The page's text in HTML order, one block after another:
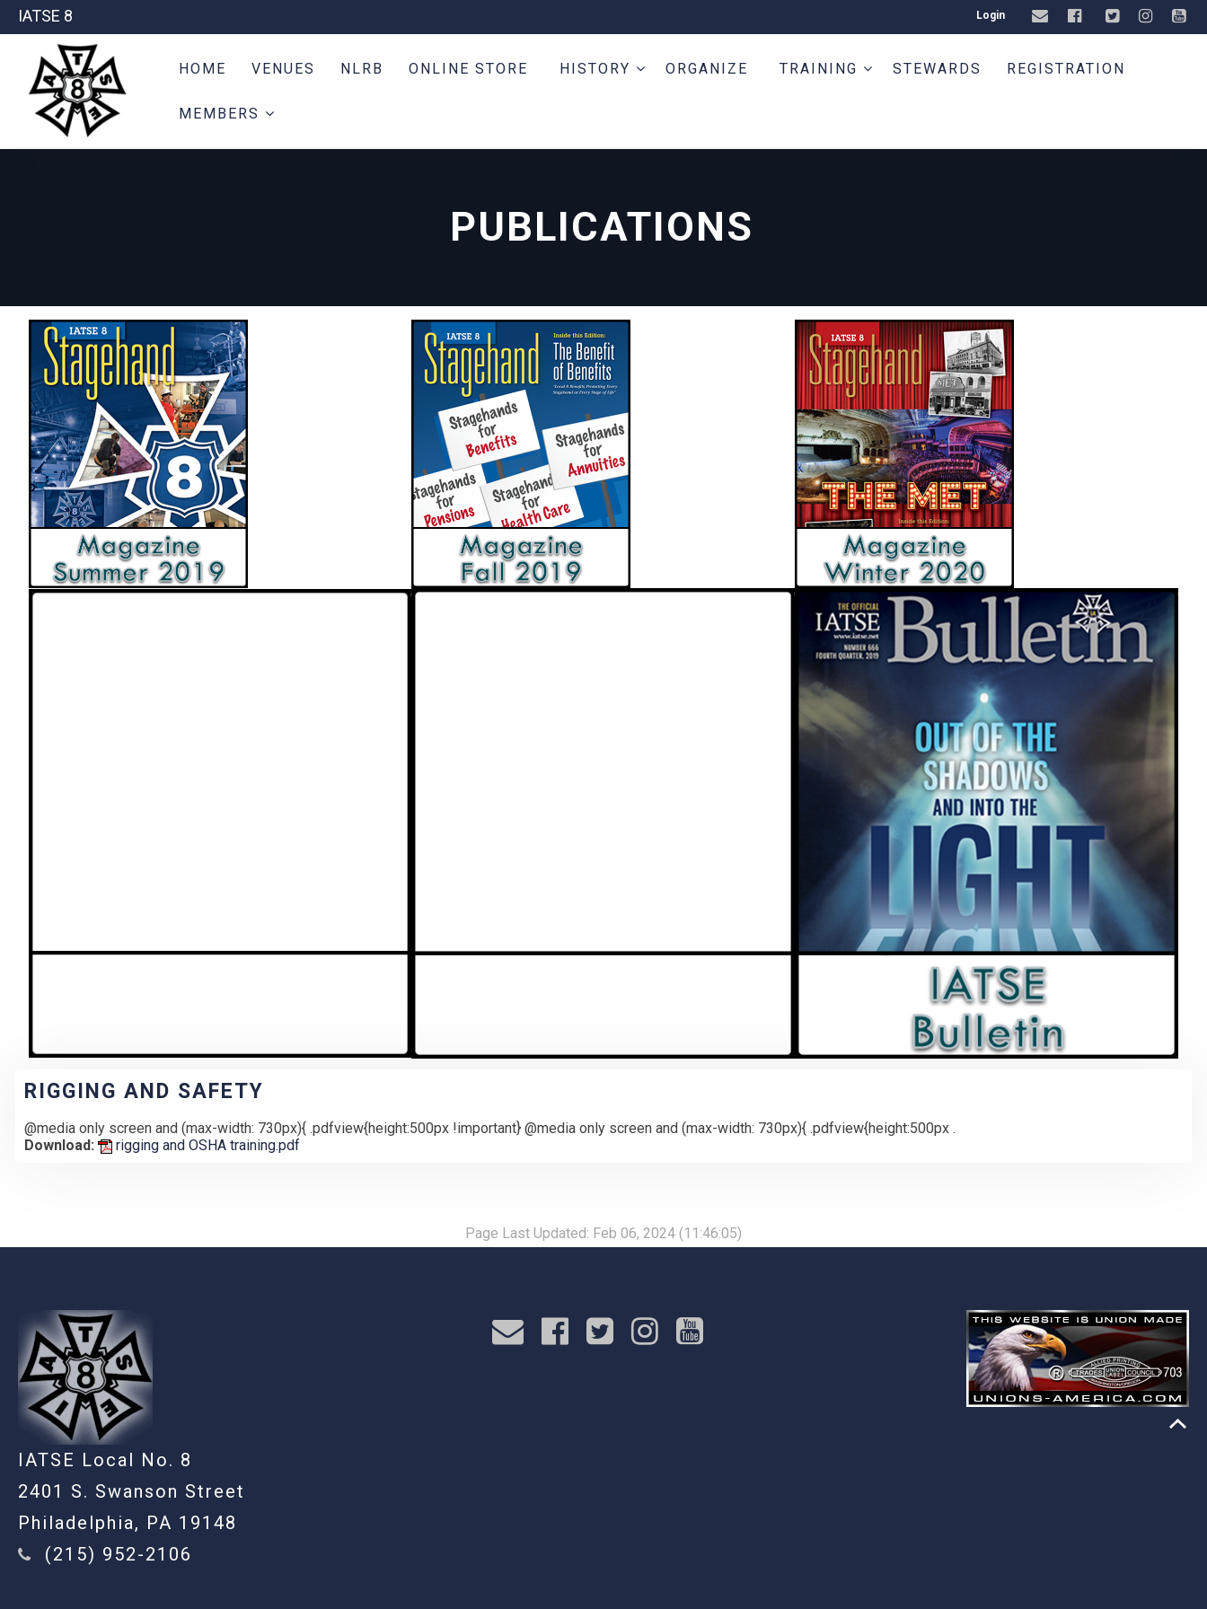
IATSE 8 Login
HOME VENUES NLRB ONLINE STORE HISTORY ORGANIZE TRAINING STEWARDS REGISTRATION
MEMBERS
PUBLICATIONS
RIGGING AND SAFETY
@media only screen and (max-width: 730px){ .pdfview{height:500px !important} @media only screen and (max-width: 730px){ .pdfview{height:500px .
Download:
rigging and OSHA training.pdf
Page Last Updated: Feb 06, 2024 (11:46:05)
IATSE Local No. 8
2401 S. Swanson Street
Philadelphia, PA 19148
(215) 952-2106